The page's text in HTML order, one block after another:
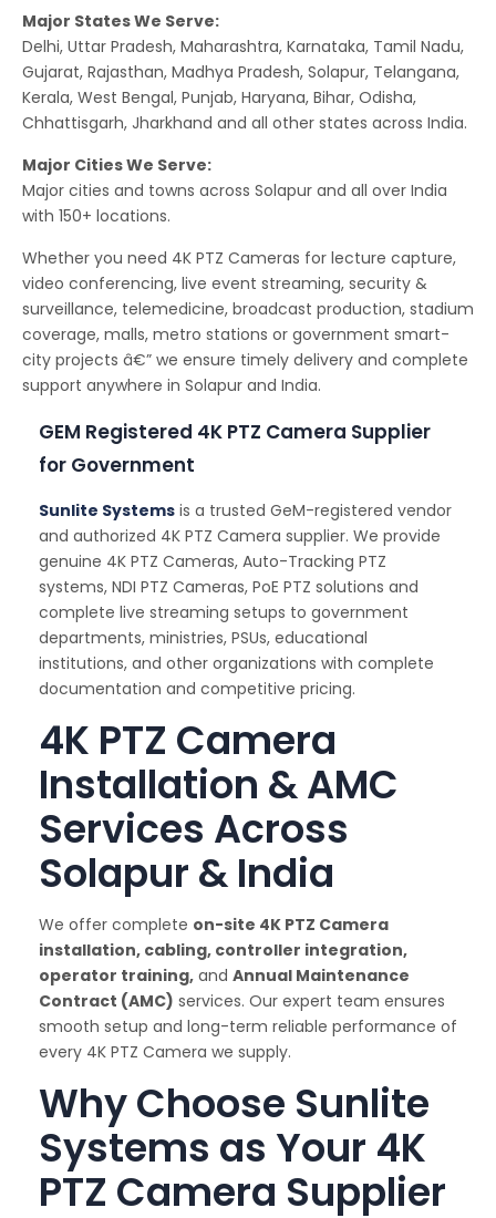
Major States We Serve:
Delhi, Uttar Pradesh, Maharashtra, Karnataka, Tamil Nadu,
Gujarat, Rajasthan, Madhya Pradesh, Solapur, Telangana,
Kerala, West Bengal, Punjab, Haryana, Bihar, Odisha,
Chhattisgarh, Jharkhand and all other states across India.
Major Cities We Serve:
Major cities and towns across Solapur and all over India
with 150+ locations.
Whether you need 4K PTZ Cameras for lecture capture,
video conferencing, live event streaming, security &
surveillance, telemedicine, broadcast production, stadium
coverage, malls, metro stations or government smart-
city projects â€” we ensure timely delivery and complete
support anywhere in Solapur and India.
GEM Registered 4K PTZ Camera Supplier
for Government
Sunlite Systems is a trusted GeM-registered vendor
and authorized 4K PTZ Camera supplier. We provide
genuine 4K PTZ Cameras, Auto-Tracking PTZ
systems, NDI PTZ Cameras, PoE PTZ solutions and
complete live streaming setups to government
departments, ministries, PSUs, educational
institutions, and other organizations with complete
documentation and competitive pricing.
4K PTZ Camera
Installation & AMC
Services Across
Solapur & India
We offer complete on-site 4K PTZ Camera
installation, cabling, controller integration,
operator training, and Annual Maintenance
Contract (AMC) services. Our expert team ensures
smooth setup and long-term reliable performance of
every 4K PTZ Camera we supply.
Why Choose Sunlite
Systems as Your 4K
PTZ Camera Supplier